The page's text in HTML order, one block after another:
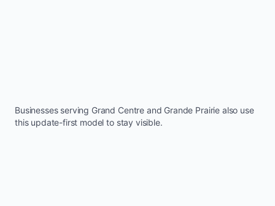
Businesses serving Grand Centre and Grande Prairie also use
this update-first model to stay visible.